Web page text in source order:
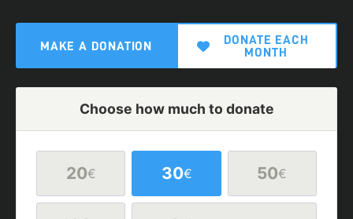
MAKE A DONATION
DONATE EACH
MONTH
Choose how much to donate
20€ 30€ 50€